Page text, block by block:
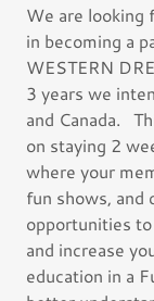
We are looking
in becoming a
WESTERN
3 years we
and Canada.
on staying 2
where your
fun shows, and
opportunities
and increase
education in a